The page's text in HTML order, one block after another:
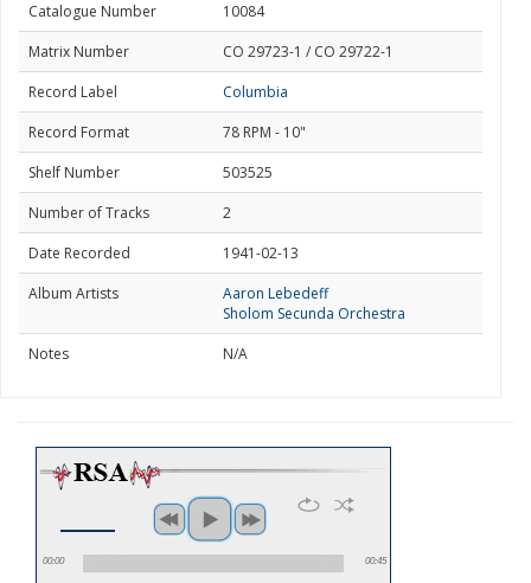
Catalogue Number
10084
Matrix Number
CO 29723-1 / CO 29722-1
Record Label
Columbia
Record Format
78 RPM - 10"
Shelf Number
503525
Number of Tracks
2
Date Recorded
1941-02-13
Album Artists
Aaron Lebedeff
Sholom Secunda Orchestra
Notes
N/A
00:00 00:45